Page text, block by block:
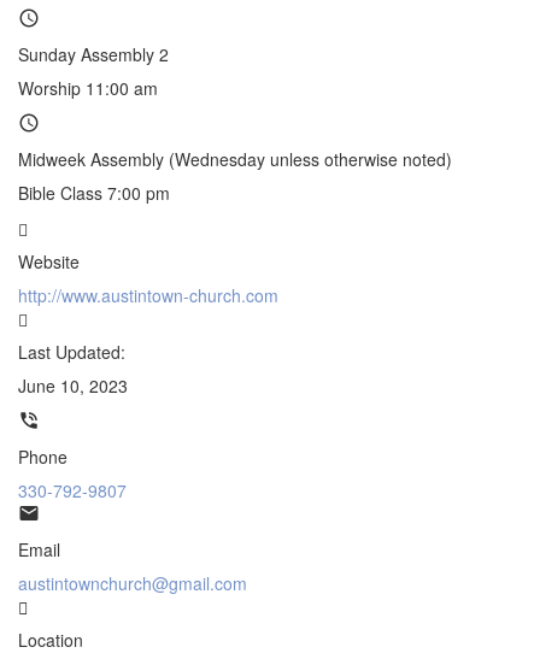
Sunday Assembly 2
Worship 11:00 am
Midweek Assembly (Wednesday unless otherwise noted)
Bible Class 7:00 pm
Website
http://www.austintown-church.com
Last Updated:
June 10, 2023
Phone
330-792-9807
Email
austintownchurch@gmail.com
Location